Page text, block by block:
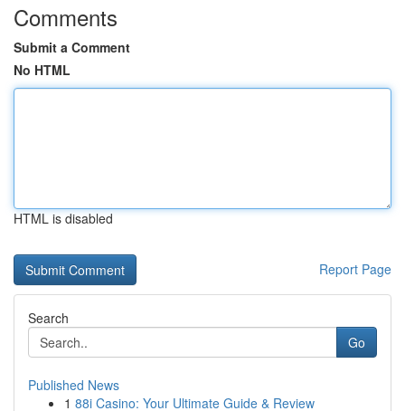
Comments
Submit a Comment
No HTML
HTML is disabled
Report Page
Search
Go
Published News
1 88i Casino: Your Ultimate Guide & Review